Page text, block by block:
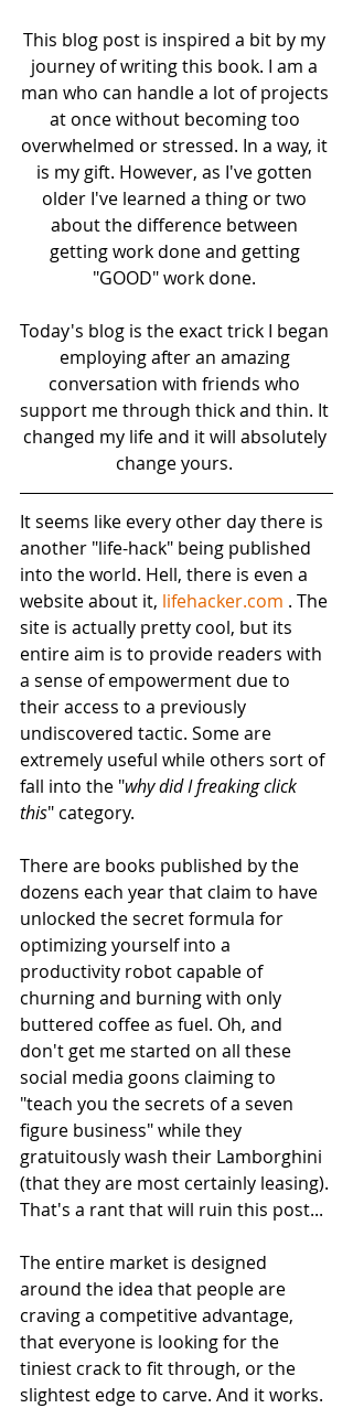
This blog post is inspired a bit by my
journey of writing this book. I am a
man who can handle a lot of projects
at once without becoming too
overwhelmed or stressed. In a way, it
is my gift. However, as I've gotten
older I've learned a thing or two
about the difference between
getting work done and getting
"GOOD" work done.
Today's blog is the exact trick I began
employing after an amazing
conversation with friends who
support me through thick and thin. It
changed my life and it will absolutely
change yours.
It seems like every other day there is
another "life-hack" being published
into the world. Hell, there is even a
website about it, lifehacker.com . The
site is actually pretty cool, but its
entire aim is to provide readers with
a sense of empowerment due to
their access to a previously
undiscovered tactic. Some are
extremely useful while others sort of
fall into the "why did I freaking click
this" category.
There are books published by the
dozens each year that claim to have
unlocked the secret formula for
optimizing yourself into a
productivity robot capable of
churning and burning with only
buttered coffee as fuel. Oh, and
don't get me started on all these
social media goons claiming to
"teach you the secrets of a seven
figure business" while they
gratuitously wash their Lamborghini
(that they are most certainly leasing).
That's a rant that will ruin this post...
The entire market is designed
around the idea that people are
craving a competitive advantage,
that everyone is looking for the
tiniest crack to fit through, or the
slightest edge to carve. And it works.